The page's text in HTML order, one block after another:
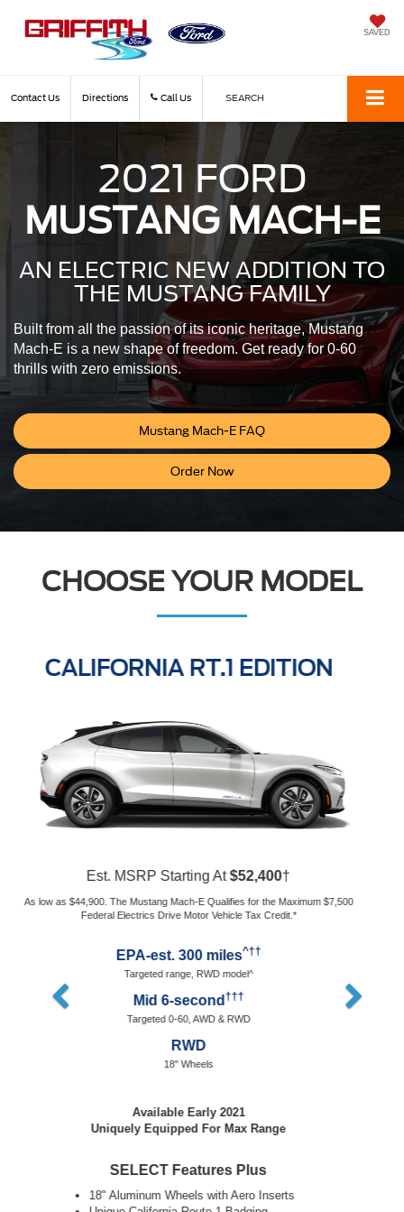
SAVED
Contact Us Directions Call Us SEARCH
2021 FORD
MUSTANG MACH-E
AN ELECTRIC NEW ADDITION TO
THE MUSTANG FAMILY
Built from all the passion of its iconic heritage, Mustang
Mach-E is a new shape of freedom. Get ready for 0-60
thrills with zero emissions.
Mustang Mach-E FAQ
Order Now
CHOOSE YOUR MODEL
GT
Est. MSRP Starting At$60,500
As low as $53,000. The Mustang Mach-E Qualifies for the Maximum $7,500
Federal Electrics Drive Motor Vehicle Tax Credit.*
EPA-est. 235 miles^††
Targeted range, AWD model^
Mid 3-second†††
Targeted 0-60, AWD
AWD
20" Wheels
Available Spring 2021
Packages Coming Soon
SELECT Features Plus
20" Cast Aluminum Wheels